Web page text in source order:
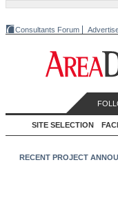
Consultants Forum
SITE SELECTION
RECENT PROJECT